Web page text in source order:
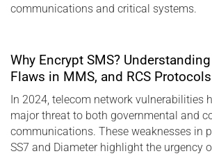
communications and critical systems.
Why Encrypt SMS?
Flaws in MMS, and RCS Protocols
In 2024, telecom network vulnerabilities
major threat to both governmental and
communications. These weaknesses in
SS7 and Diameter highlight the urgency